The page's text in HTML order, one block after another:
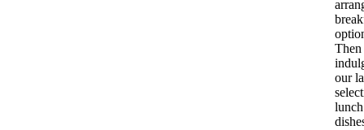
Then
our
lunch